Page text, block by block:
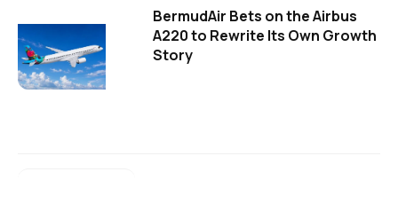
BermudAir Bets on the Airbus
A220 to Rewrite Its Own Growth
Story